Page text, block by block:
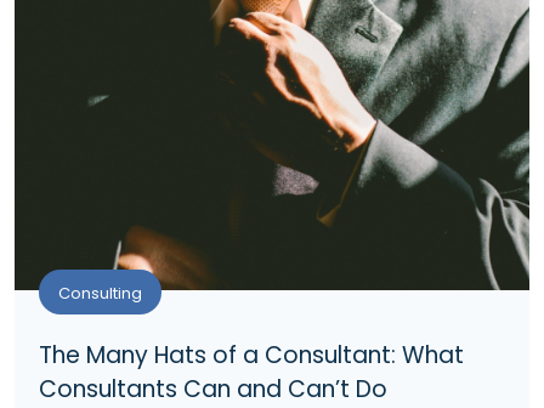
Consulting
The Many Hats of a Consultant: What
Consultants Can and Can’t Do